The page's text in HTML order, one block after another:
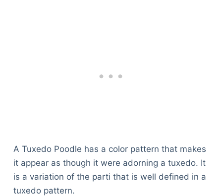
A Tuxedo Poodle has a color pattern that makes
it appear as though it were adorning a tuxedo. It
is a variation of the parti that is well defined in a
tuxedo pattern.